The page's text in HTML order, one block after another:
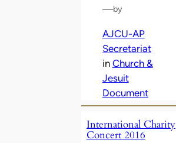
—by
AJCU-AP
Secretariat
in Church &
Jesuit
Document
International Charity
Concert 2016